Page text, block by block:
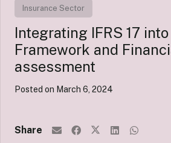
Insurance Sector
Integrating IFRS 17
Framework and
assessment
Posted on March 6, 2024
Share